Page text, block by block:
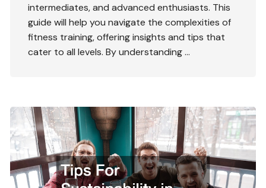
intermediates, and advanced enthusiasts. This
guide will help you navigate the complexities of
fitness training, offering insights and tips that
cater to all levels. By understanding …